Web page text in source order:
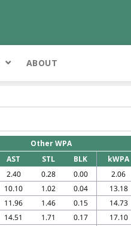
ABOUT
Other WPA
AST STL BLK
kWPA
2.40 0.28 0.00
2.06
10.10 1.02 0.04
13.18
11.96 1.46 0.15
14.73
14.51 1.71 0.17
17.10